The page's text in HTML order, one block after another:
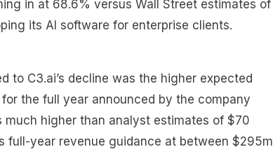
in at 68.6% versus Wall Street estimates of
its AI software for enterprise clients.
to C3.ai’s decline was the higher expected
the full year announced by the company
higher than analyst estimates of $70
full-year revenue guidance at between $295m